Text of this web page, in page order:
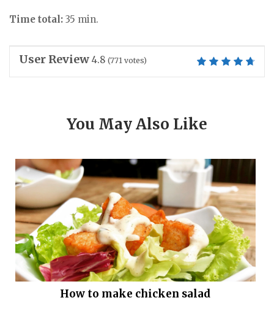
Time total: 35 min.
User Review 4.8 (771 votes)
You May Also Like
How to make chicken salad